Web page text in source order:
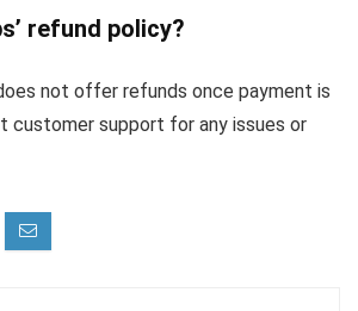
refund policy?
not offer refunds once payment is
customer support for any issues or